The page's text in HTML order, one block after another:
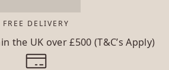
FREE DELIVERY
the UK over £500 (T&C’s Apply)